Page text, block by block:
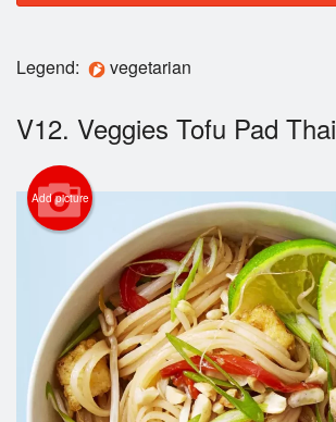
Cart (0)
Legend: vegetarian
V12. Veggies Tofu Pad Thai
Add picture